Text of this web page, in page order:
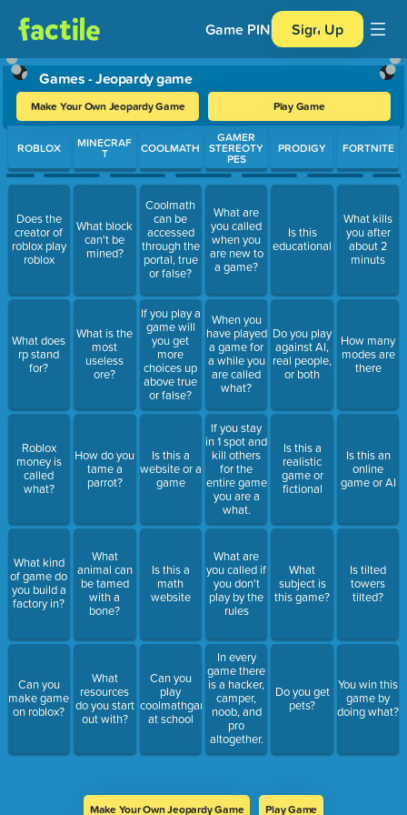
Game PIN Sign Up
Games - Jeopardy game
Make Your Own Jeopardy Game Play Game
Use arrow keys to move between questions. Press Enter or
ROBLOX
Does the
creator of
roblox play
roblox
What does
rp stand
for?
Roblox
money is
called
what?
What kind
of game do
you build a
factory in?
Can you
make game
on roblox?
MINECRAF
T
What block
can't be
mined?
What is the
most
useless
ore?
How do you
tame a
parrot?
What
animal can
be tamed
with a
bone?
What
resources
do you start
out with?
COOLMATH
Coolmath
can be
accessed
through the
portal, true
or false?
If you play a
game will
you get
more
choices up
above true
or false?
Is this a
website or a
game
Is this a
math
website
Can you
play
coolmathgames
at school
GAMER
STEREOTY
PES
What are
you called
when you
are new to
a game?
When you
have played
a game for
a while you
are called
what?
If you stay
in 1 spot and
kill others
for the
entire game
you are a
what.
What are
you called if
you don't
play by the
rules
In every
game there
is a hacker,
camper,
noob, and
pro
altogether.
PRODIGY
Is this
educational
Do you play
against AI,
real people,
or both
Is this a
realistic
game or
fictional
What
subject is
this game?
Do you get
pets?
FORTNITE
What kills
you after
about 2
minuts
How many
modes are
there
Is this an
online
game or AI
Is tilted
towers
tilted?
You win this
game by
doing what?
Make Your Own Jeopardy Game Play Game